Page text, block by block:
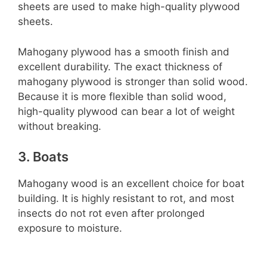
sheets are used to make high-quality plywood
sheets.
Mahogany plywood has a smooth finish and
excellent durability. The exact thickness of
mahogany plywood is stronger than solid wood.
Because it is more flexible than solid wood,
high-quality plywood can bear a lot of weight
without breaking.
3. Boats
Mahogany wood is an excellent choice for boat
building. It is highly resistant to rot, and most
insects do not rot even after prolonged
exposure to moisture.